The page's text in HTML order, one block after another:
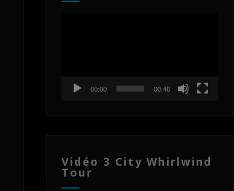
00:00 00:46
Vidéo 3 City Whirlwind
Tour